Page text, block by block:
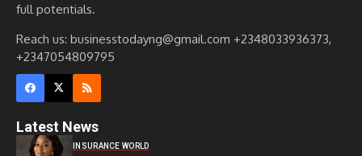
full potentials.
Reach us: businesstodayng@gmail.com +2348033936373,
+2347054809795
Latest News
INSURANCE WORLD